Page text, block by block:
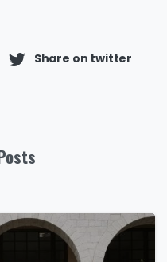
Share on twitter